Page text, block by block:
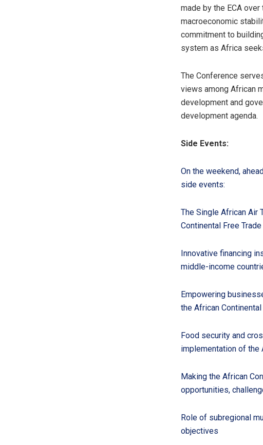
made by the ECA
macroeconomic
commitment to
system as Africa
The Conference
views among African
development and
development agenda.
Side Events:
On the weekend,
side events:
The Single African Air
Continental Free
Innovative financing
middle-income
Empowering
the African
Food security and
implementation of the
Making the African
opportunities,
Role of subregional
objectives